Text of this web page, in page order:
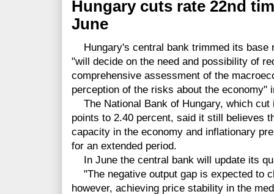
Hungary cuts rate 22nd
June
Hungary's central bank trimmed its base
"will decide on the need and possibility of
comprehensive assessment of the
perception of the risks about the economy"
The National Bank of Hungary, which cut
points to 2.40 percent, said it still believes
capacity in the economy and inflationary
for an extended period.
In June the central bank will update its
"The negative output gap is expected to
however, achieving price stability in the